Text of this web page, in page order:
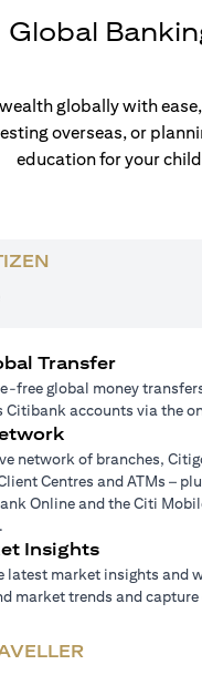
Global
globally with
overseas, or
education for your
Transfer
free global money
Citibank accounts via the
network of branches,
Centres and ATMs –
Online and the Citi
Insights
latest market insights and
market trends and